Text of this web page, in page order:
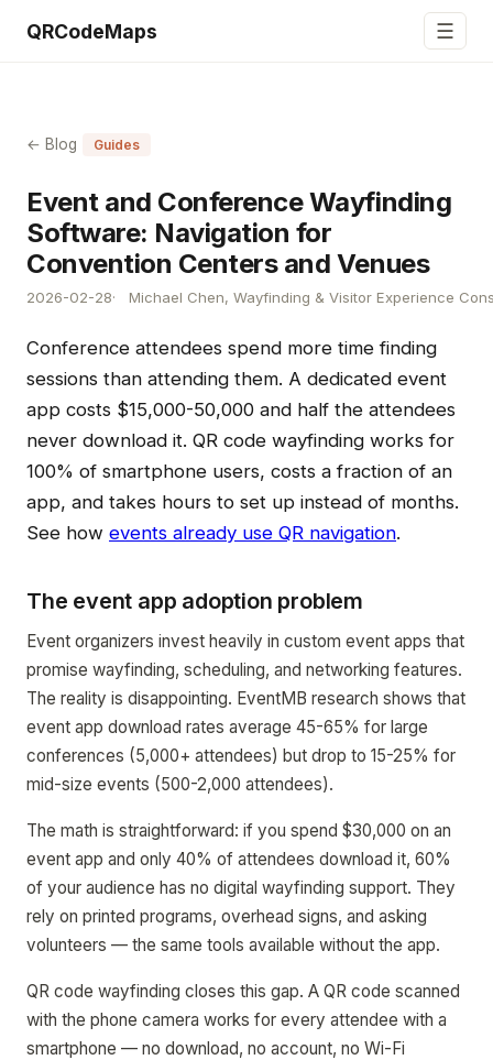
QRCodeMaps ☰
← Blog Guides
Event and Conference Wayfinding
Software: Navigation for
Convention Centers and Venues
2026-02-28 Michael Chen, Wayfinding & Visitor Experience
Conference attendees spend more time finding
sessions than attending them. A dedicated event
app costs $15,000-50,000 and half the attendees
never download it. QR code wayfinding works for
100% of smartphone users, costs a fraction of an
app, and takes hours to set up instead of months.
See how events already use QR navigation.
The event app adoption problem
Event organizers invest heavily in custom event apps that
promise wayfinding, scheduling, and networking features.
The reality is disappointing. EventMB research shows that
event app download rates average 45-65% for large
conferences (5,000+ attendees) but drop to 15-25% for
mid-size events (500-2,000 attendees).
The math is straightforward: if you spend $30,000 on an
event app and only 40% of attendees download it, 60%
of your audience has no digital wayfinding support. They
rely on printed programs, overhead signs, and asking
volunteers — the same tools available without the app.
QR code wayfinding closes this gap. A QR code scanned
with the phone camera works for every attendee with a
smartphone — no download, no account, no Wi-Fi